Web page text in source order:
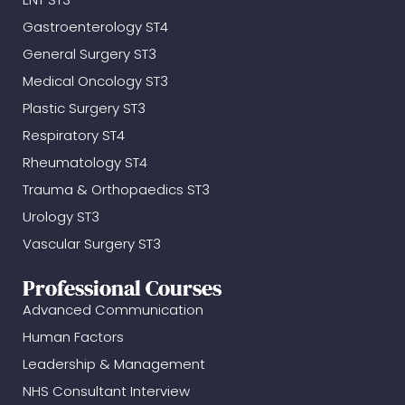
Gastroenterology ST4
General Surgery ST3
Medical Oncology ST3
Plastic Surgery ST3
Respiratory ST4
Rheumatology ST4
Trauma & Orthopaedics ST3
Urology ST3
Vascular Surgery ST3
Professional Courses
Advanced Communication
Human Factors
Leadership & Management
NHS Consultant Interview